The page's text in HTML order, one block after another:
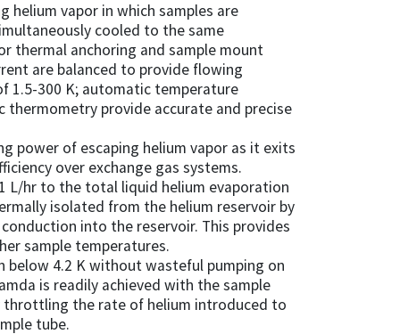
vapor in which samples are
cooled to the same
thermal anchoring and sample mount
are balanced to provide flowing
1.5-300 K; automatic temperature
provide accurate and precise
power of escaping helium vapor as it exits
over exchange gas systems.
L/hr to the total liquid helium evaporation
isolated from the helium reservoir by
into the reservoir. This provides
sample temperatures.
below 4.2 K without wasteful pumping on
is readily achieved with the sample
throttling the rate of helium introduced to
tube.